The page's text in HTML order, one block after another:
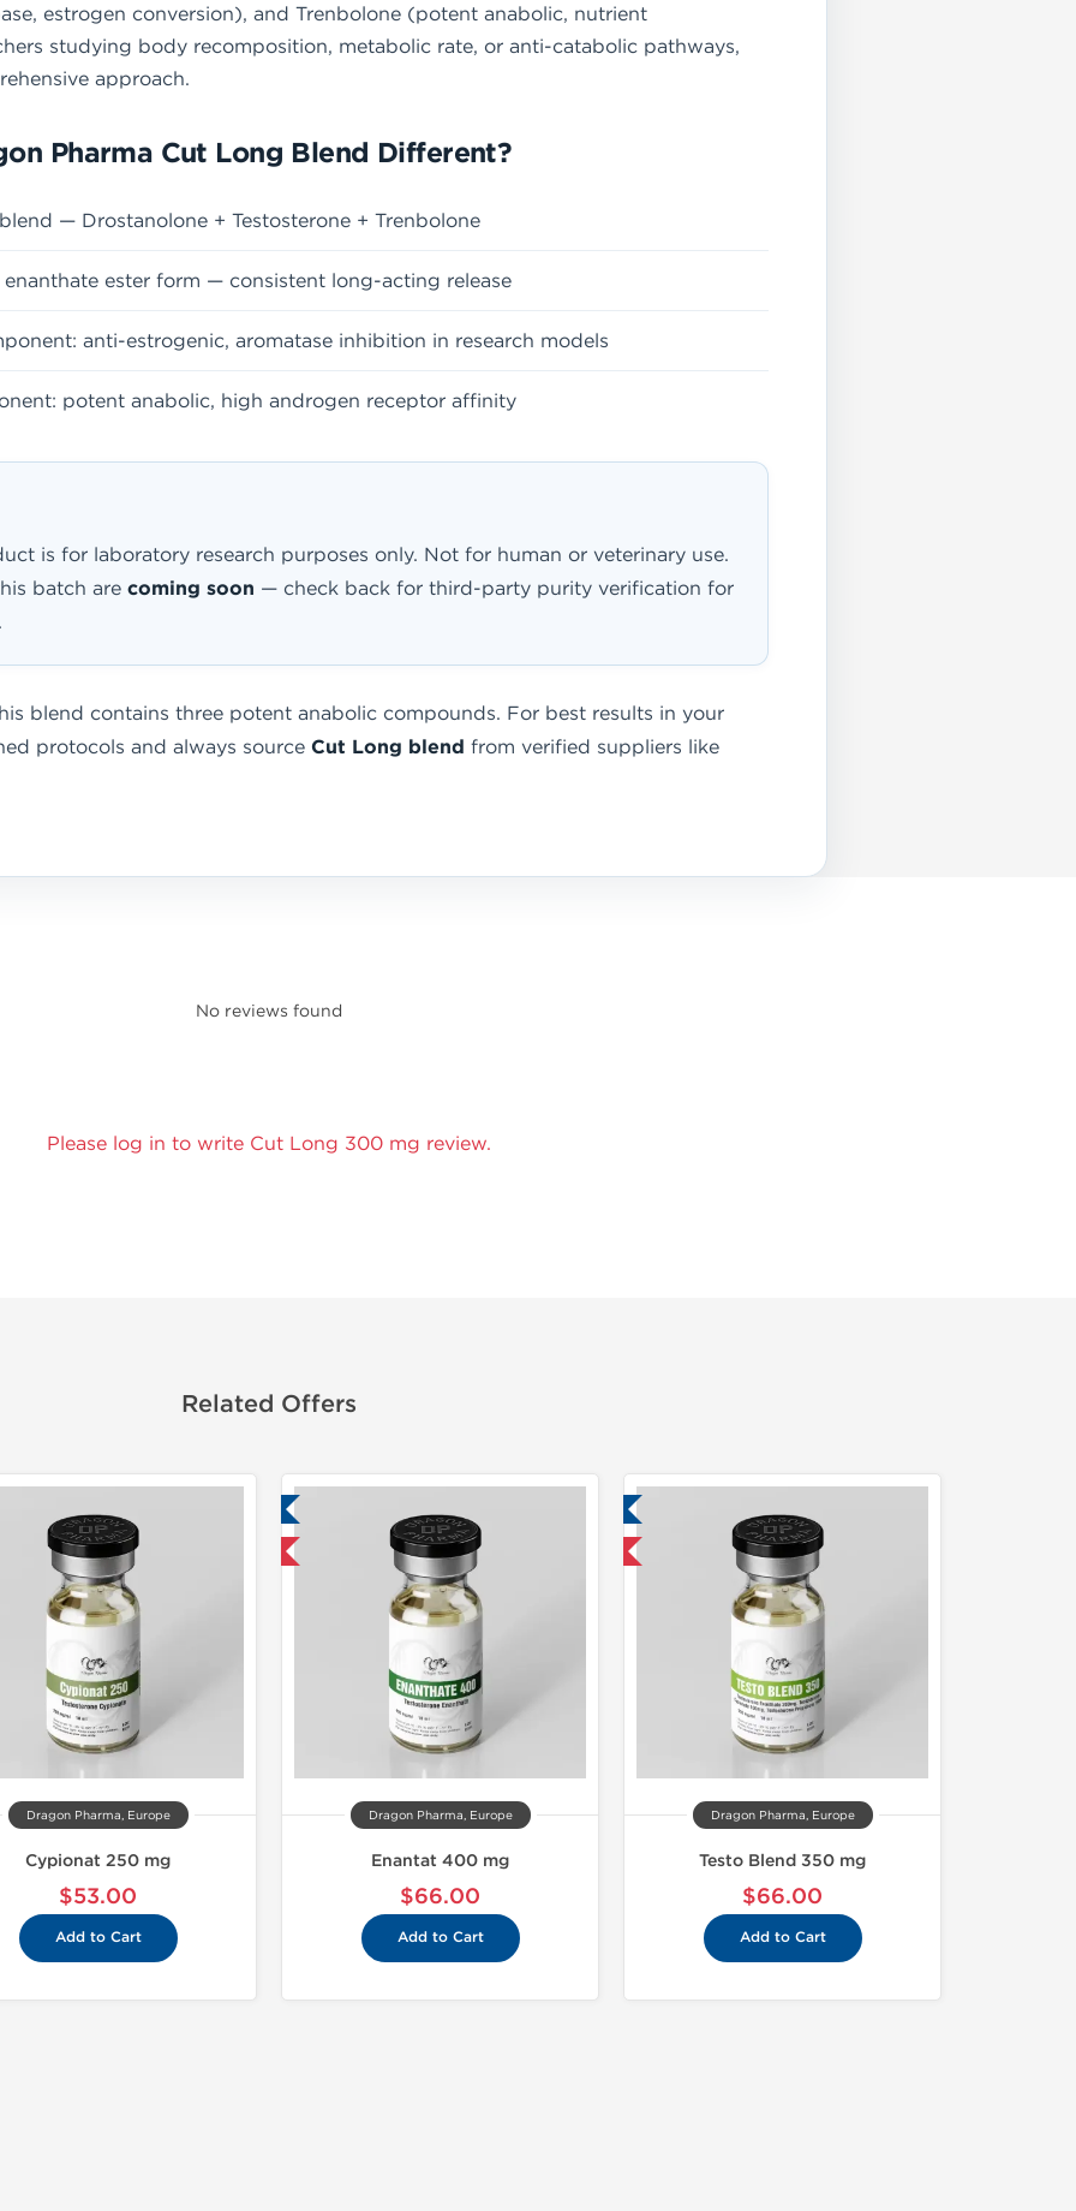
estrogen conversion), and Trenbolone (potent anabolic, nutrient
studying body recomposition, metabolic rate, or anti-catabolic pathways,
approach.
Pharma Cut Long Blend Different?
— Drostanolone + Testosterone + Trenbolone
ester form — consistent long-acting release
anti-estrogenic, aromatase inhibition in research models
potent anabolic, high androgen receptor affinity
is for laboratory research purposes only. Not for human or veterinary use.
batch are coming soon — check back for third-party purity verification for
blend contains three potent anabolic compounds. For best results in your
protocols and always source Cut Long blend from verified suppliers like
No reviews found
Please log in to write Cut Long 300 mg review.
Related Offers
Dragon Pharma, Europe
Cypionat 250 mg
$53.00
Add to Cart
Domestic & International
Dragon Pharma, Europe
Enantat 400 mg
$66.00
Add to Cart
Domestic & International
Dragon Pharma, Europe
Testo Blend 350 mg
$66.00
Add to Cart